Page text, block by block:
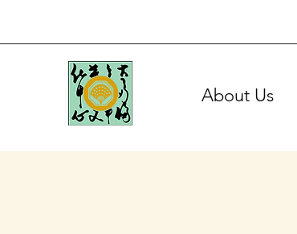
About Us